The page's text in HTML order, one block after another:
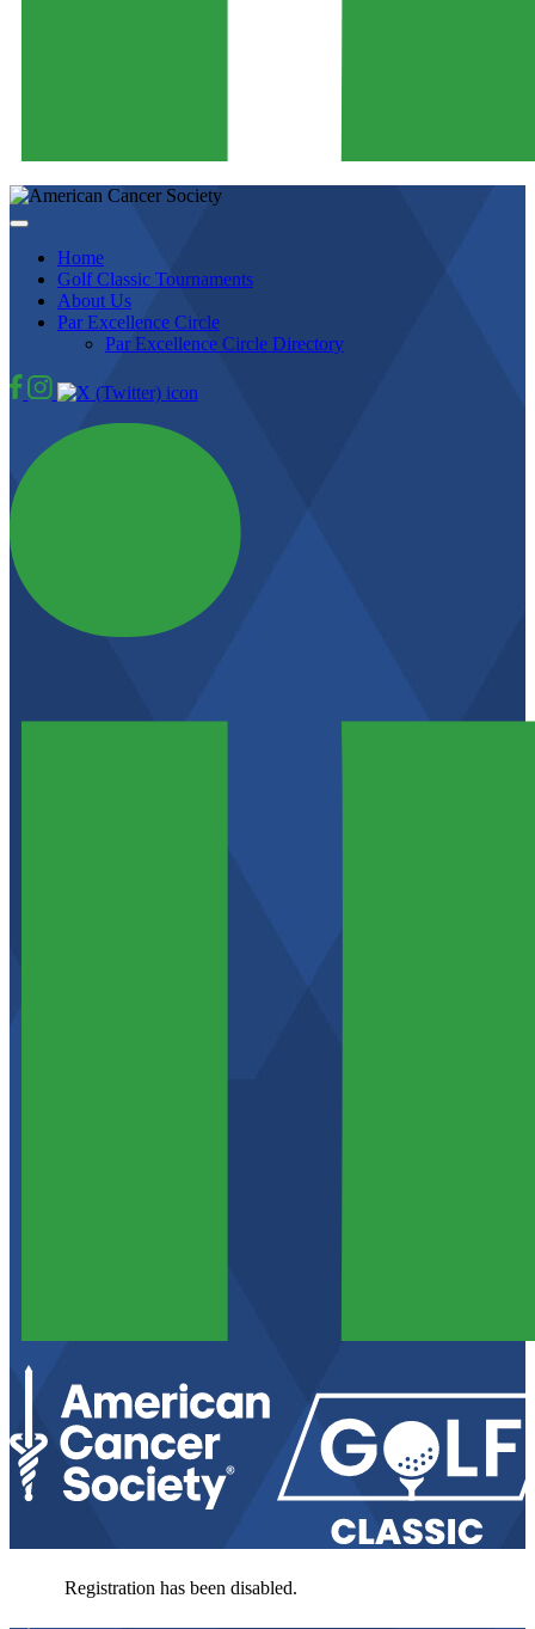
Home
Golf Classic Tournaments
About Us
Par Excellence Circle
Par Excellence Circle Directory
Registration has been disabled.